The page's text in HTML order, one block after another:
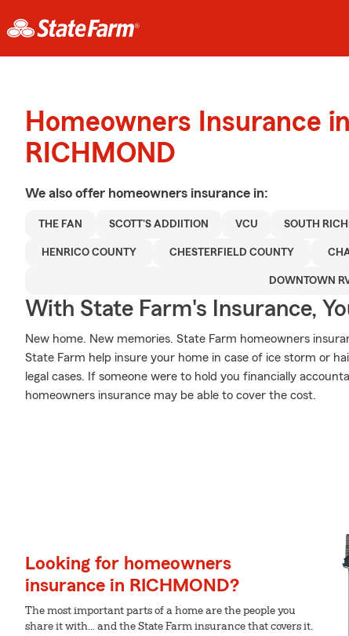
Homeowners Insurance
RICHMOND
We also offer homeowners insurance in:
THE FAN SCOTT'S ADDIITION VCU SOUTH
HENRICO COUNTY CHESTERFIELD COUNTY
DOWNTOWN
With State Farm's Insurance,
New home. New memories. State Farm homeowners
State Farm help insure your home in case of ice storm or
legal cases. If someone were to hold you financially
homeowners insurance may be able to cover the cost.
Looking for homeowners
insurance in RICHMOND?
The most important parts of a home are the people you
share it with... and the State Farm insurance that covers it.